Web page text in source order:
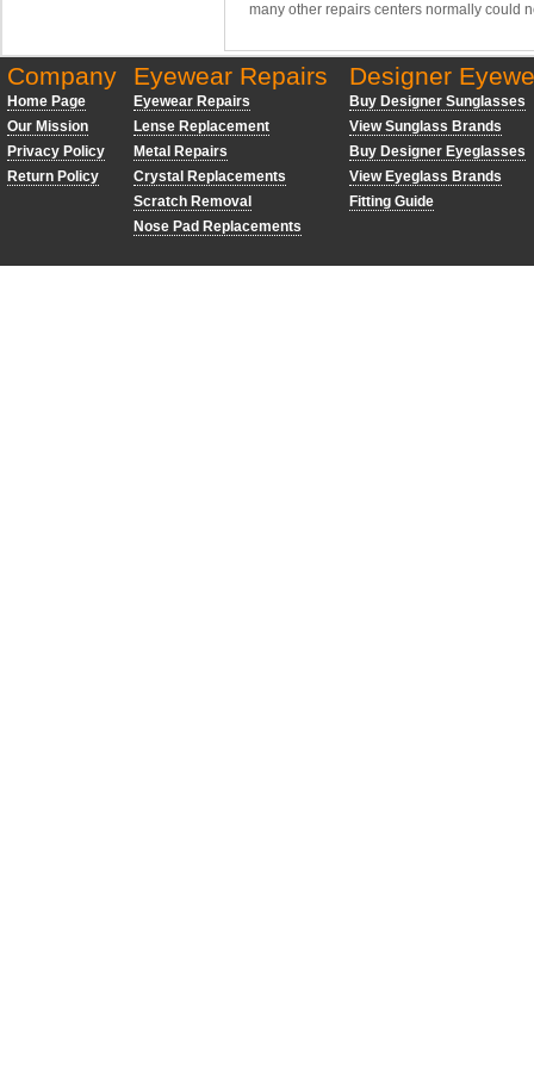
many other repairs centers normally could
Company
Home Page
Our Mission
Privacy Policy
Return Policy
Eyewear Repairs
Eyewear Repairs
Lense Replacement
Metal Repairs
Crystal Replacements
Scratch Removal
Nose Pad Replacements
Designer
Buy Designer Sunglasses
View Sunglass Brands
Buy Designer Eyeglasses
View Eyeglass Brands
Fitting Guide